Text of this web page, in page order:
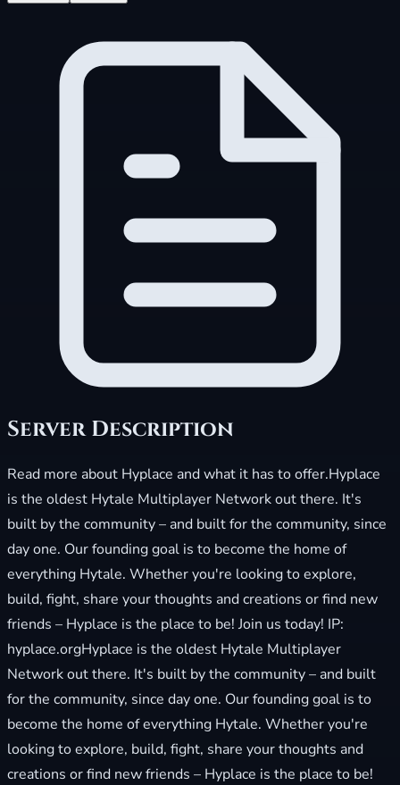
Server Description
Read more about Hyplace and what it has to offer.Hyplace
is the oldest Hytale Multiplayer Network out there. It's
built by the community – and built for the community, since
day one. Our founding goal is to become the home of
everything Hytale. Whether you're looking to explore,
build, fight, share your thoughts and creations or find new
friends – Hyplace is the place to be! Join us today! IP:
hyplace.orgHyplace is the oldest Hytale Multiplayer
Network out there. It's built by the community – and built
for the community, since day one. Our founding goal is to
become the home of everything Hytale. Whether you're
looking to explore, build, fight, share your thoughts and
creations or find new friends – Hyplace is the place to be!